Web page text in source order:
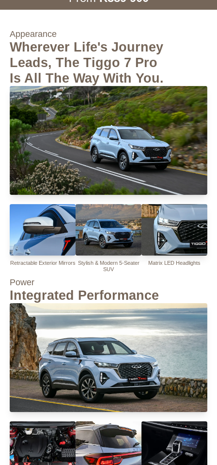
Appearance
Wherever Life's Journey
Leads, The Tiggo 7 Pro
Is All The Way With You.
Retractable Exterior Mirrors Stylish & Modern 5-Seater
SUV
Matrix LED Headlights
Power
Integrated Performance